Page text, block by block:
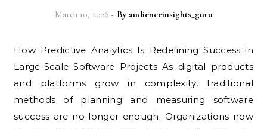
March 10, 2026 - By audienceinsights_guru
How Predictive Analytics Is Redefining Success in
Large-Scale Software Projects As digital products
and platforms grow in complexity, traditional
methods of planning and measuring software
success are no longer enough. Organizations now